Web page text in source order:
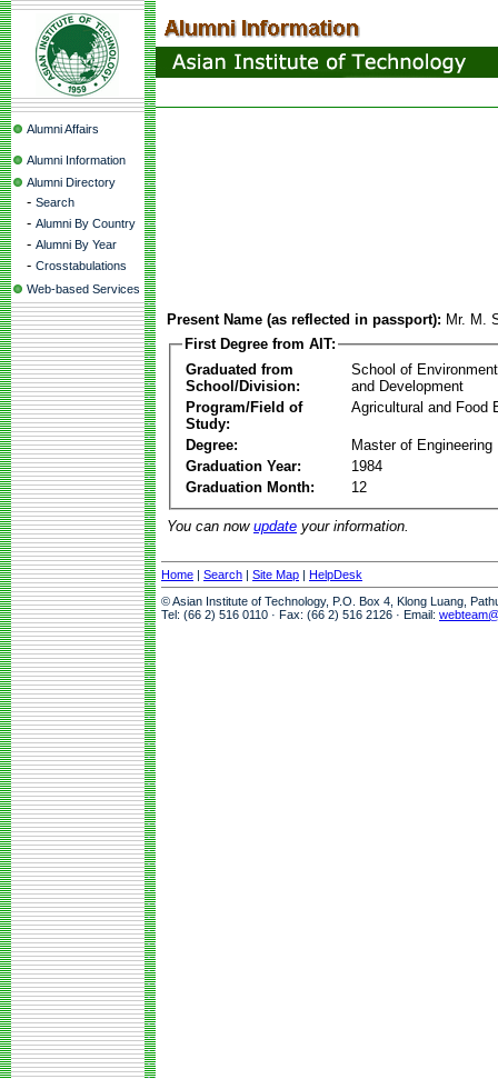
Alumni Affairs
Alumni Information
Alumni Directory
- Search
- Alumni By Country
- Alumni By Year
- Crosstabulations
Web-based Services
Present Name (as reflected in passport): Mr. M.
First Degree from AIT:
Graduated from
School/Division:
School of
and Development
Program/Field of
Study:
Agricultural and Food
Degree:
Master of Engineering
Graduation Year:
1984
Graduation Month:
12
You can now update your information.
Home | Search | Site Map | HelpDesk
© Asian Institute of Technology, P.O. Box 4, Klong Luang,
Tel: (66 2) 516 0110 · Fax: (66 2) 516 2126 · Email: